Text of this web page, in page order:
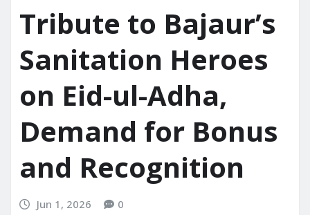
Tribute to Bajaur’s
Sanitation Heroes
on Eid-ul-Adha,
Demand for Bonus
and Recognition
Jun 1, 2026 0